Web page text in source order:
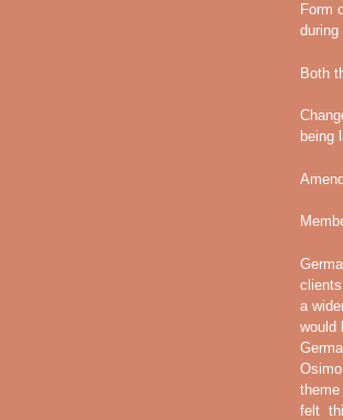
Form
Both
being
a
would
felt